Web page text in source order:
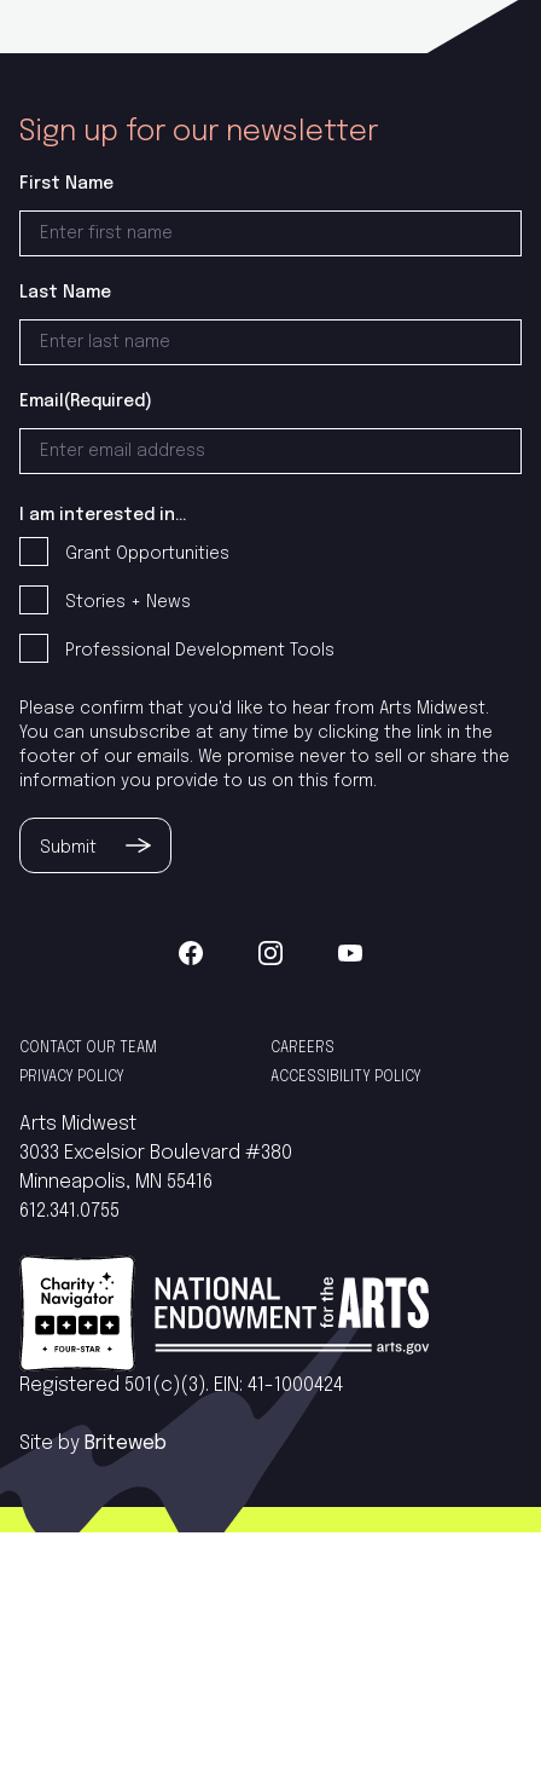
Sign up for our newsletter
First Name
Last Name
Email (Required)
I am interested in...
Grant Opportunities
Stories + News
Professional Development Tools
Please confirm that you'd like to hear from Arts Midwest.
You can unsubscribe at any time by clicking the link in the
footer of our emails. We promise never to sell or share the
information you provide to us on this form.
Submit
CONTACT OUR TEAM
CAREERS
PRIVACY POLICY
ACCESSIBILITY POLICY
Arts Midwest
3033 Excelsior Boulevard #380
Minneapolis, MN 55416
612.341.0755
Registered 501(c)(3). EIN: 41-1000424
Site by Briteweb